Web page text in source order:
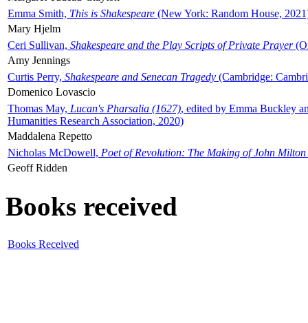
Emma Smith, This is Shakespeare (New York: Random House,
Mary Hjelm
Ceri Sullivan, Shakespeare and the Play Scripts of Private Prayer
Amy Jennings
Curtis Perry, Shakespeare and Senecan Tragedy (Cambridge:
Domenico Lovascio
Thomas May, Lucan's Pharsalia (1627), edited by Emma Buckley
Humanities Research Association, 2020)
Maddalena Repetto
Nicholas McDowell, Poet of Revolution: The Making of John Milton
Geoff Ridden
Books received
Books Received